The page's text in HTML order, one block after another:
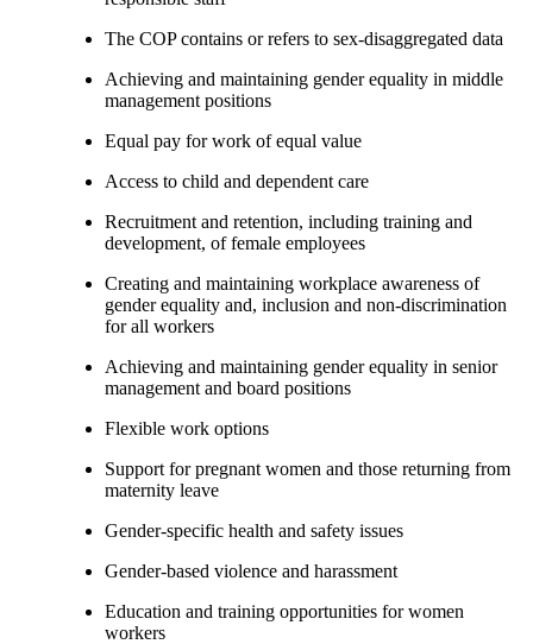
The COP contains or refers to sex-disaggregated data
Achieving and maintaining gender equality in middle
management positions
Equal pay for work of equal value
Access to child and dependent care
Recruitment and retention, including training and
development, of female employees
Creating and maintaining workplace awareness of
gender equality and, inclusion and non-discrimination
for all workers
Achieving and maintaining gender equality in senior
management and board positions
Flexible work options
Support for pregnant women and those returning from
maternity leave
Gender-specific health and safety issues
Gender-based violence and harassment
Education and training opportunities for women
workers